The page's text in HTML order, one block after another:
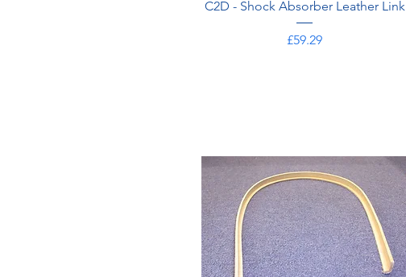
C2D - Shock Absorber Leather Link
Price
£59.29